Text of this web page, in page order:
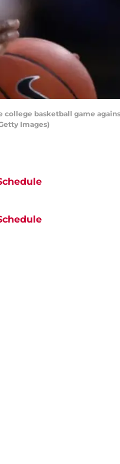
college basketball game
Images)